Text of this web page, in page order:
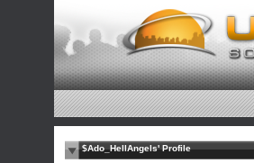
$Ado_HellAngels' Profile